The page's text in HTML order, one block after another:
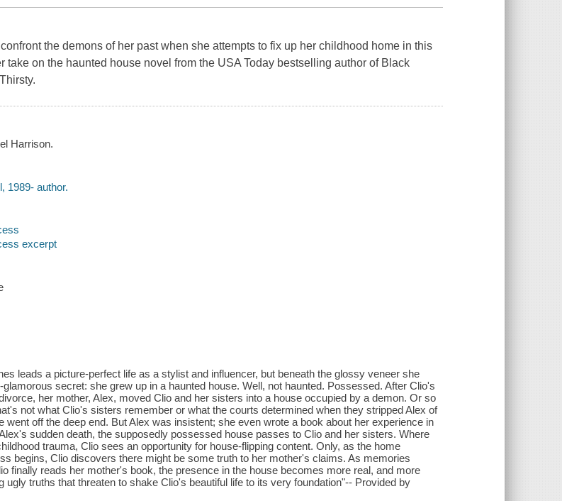
the demons of her past when she attempts to fix up her childhood home in this
take on the haunted house novel from the USA Today bestselling author of Black
Harrison.
1989- author.
excerpt
leads a picture-perfect life as a stylist and influencer, but beneath the glossy veneer she
glamorous secret: she grew up in a haunted house. Well, not haunted. Possessed. After Clio's
her mother, Alex, moved Clio and her sisters into a house occupied by a demon. Or so
not what Clio's sisters remember or what the courts determined when they stripped Alex of
went off the deep end. But Alex was insistent; she even wrote a book about her experience in
sudden death, the supposedly possessed house passes to Clio and her sisters. Where
trauma, Clio sees an opportunity for house-flipping content. Only, as the home
begins, Clio discovers there might be some truth to her mother's claims. As memories
finally reads her mother's book, the presence in the house becomes more real, and more
ugly truths that threaten to shake Clio's beautiful life to its very foundation"-- Provided by